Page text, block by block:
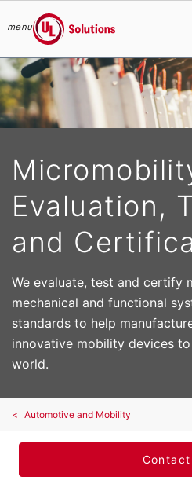
Skip to main content
menu
UL Solutions
Evaluation,
and
We evaluate, test and certify
mechanical and functional
standards to help
innovative mobility devices
world.
Automotive and Mobility
Contact